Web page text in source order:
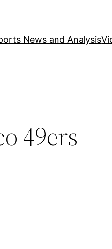
News and Analysis
49ers